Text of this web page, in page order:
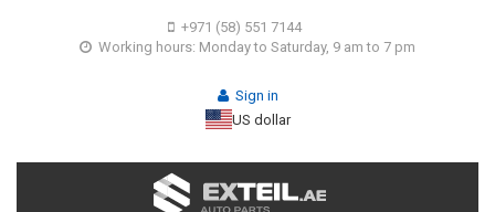
+971 (58) 551 7144
Working hours: Monday to Saturday, 9 am to 7 pm
Sign in
US dollar